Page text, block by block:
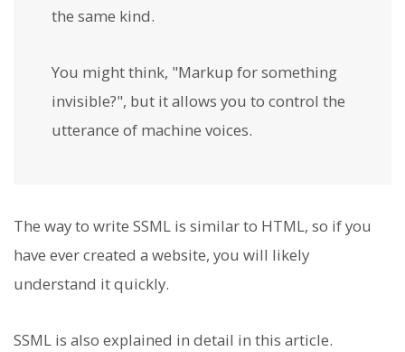
the same kind.
You might think, "Markup for something
invisible?", but it allows you to control the
utterance of machine voices.
The way to write SSML is similar to HTML, so if you
have ever created a website, you will likely
understand it quickly.
SSML is also explained in detail in this article.